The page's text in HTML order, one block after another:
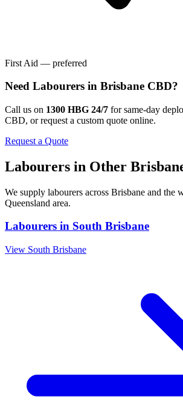
First Aid — preferred
Need Labourers in Brisbane CBD?
Call us on 1300 HBG 24/7 for same-day
CBD, or request a custom quote online.
Request a Quote
Labourers in Other
We supply labourers across Brisbane and the
Queensland area.
Labourers in South Brisbane
View South Brisbane